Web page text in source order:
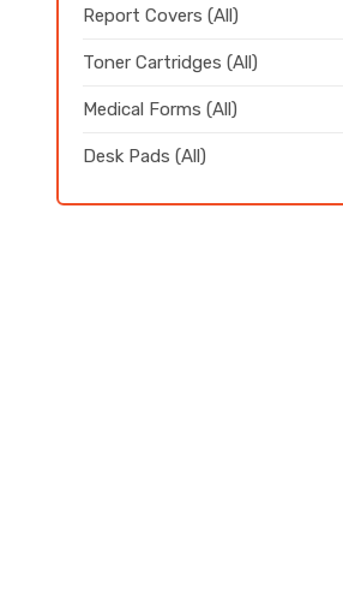
Report Covers (All)
Toner Cartridges (All)
Medical Forms (All)
Desk Pads (All)